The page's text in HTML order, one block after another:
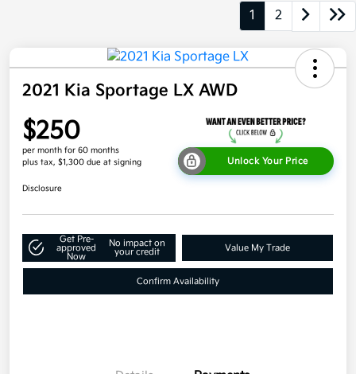
1 2
2021 Kia Sportage LX AWD
$250
per month for 60 months
plus tax, $1,300 due at signing
Unlock Your Price
Disclosure
Get Pre-
approved
Now
No impact on
your credit
Value My Trade
Confirm Availability